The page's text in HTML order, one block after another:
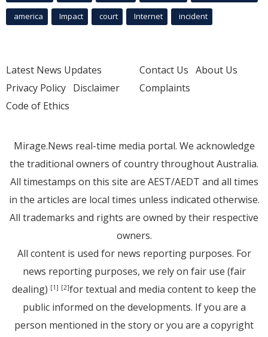
america Impact court Internet incident
Latest News Updates
Privacy Policy Disclaimer
Code of Ethics
Contact Us About Us
Complaints
Mirage.News real-time media portal. We acknowledge
the traditional owners of country throughout Australia.
All timestamps on this site are AEST/AEDT and all times
in the articles are local times unless indicated otherwise.
All trademarks and rights are owned by their respective
owners.
All content is used for news reporting purposes. For
news reporting purposes, we rely on fair use (fair
dealing) [1] [2]for textual and media content to keep the
public informed on the developments. If you are a
person mentioned in the story or you are a copyright